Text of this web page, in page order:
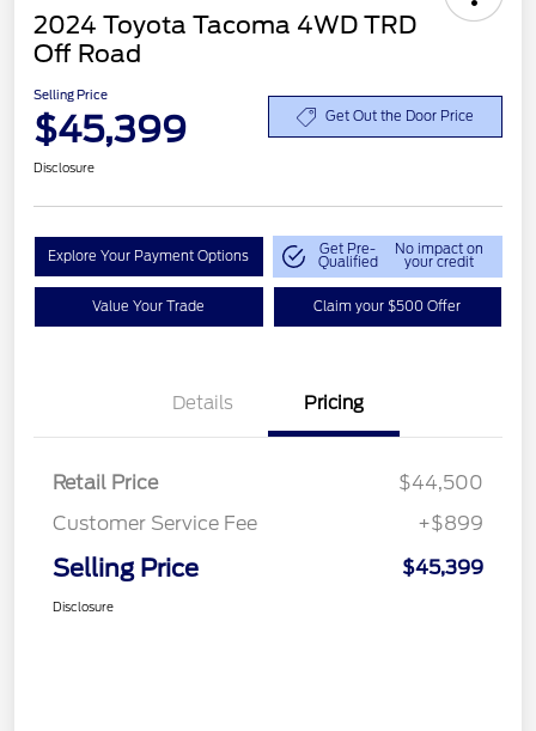
2024 Toyota Tacoma 4WD TRD
Off Road
Selling Price
$45,399 Get Out the Door Price
Disclosure
Explore Your Payment Options Get Pre-
Qualified
No impact on
your credit
Value Your Trade Claim your $500 Offer
Details Pricing
Retail Price
$44,500
Customer Service Fee
+$899
Selling Price $45,399
Disclosure